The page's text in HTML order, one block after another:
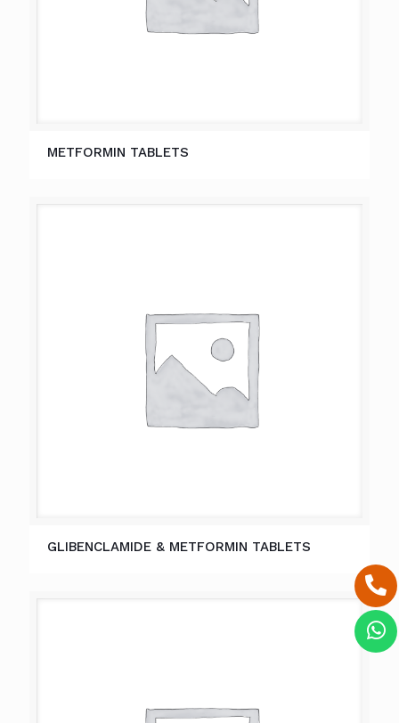
METFORMIN TABLETS
GLIBENCLAMIDE & METFORMIN TABLETS